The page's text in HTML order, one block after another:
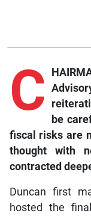
C
be
fiscal risks are
thought with
contracted
Duncan first
hosted the